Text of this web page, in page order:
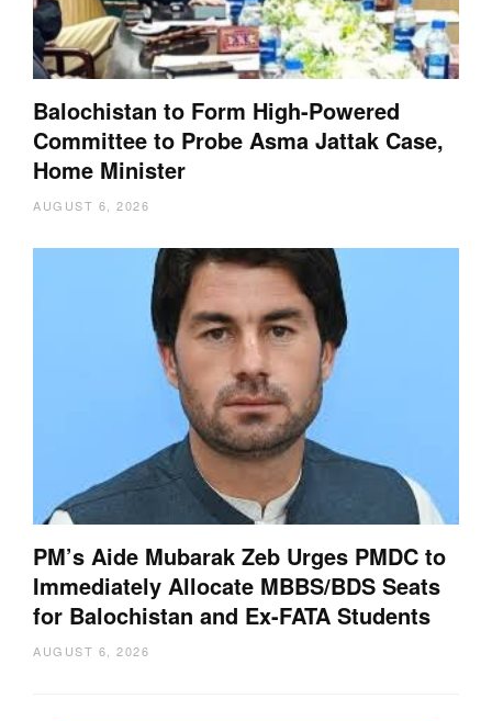
Balochistan to Form High-Powered
Committee to Probe Asma Jattak Case,
Home Minister
AUGUST 6, 2026
PM’s Aide Mubarak Zeb Urges PMDC to
Immediately Allocate MBBS/BDS Seats
for Balochistan and Ex-FATA Students
AUGUST 6, 2026